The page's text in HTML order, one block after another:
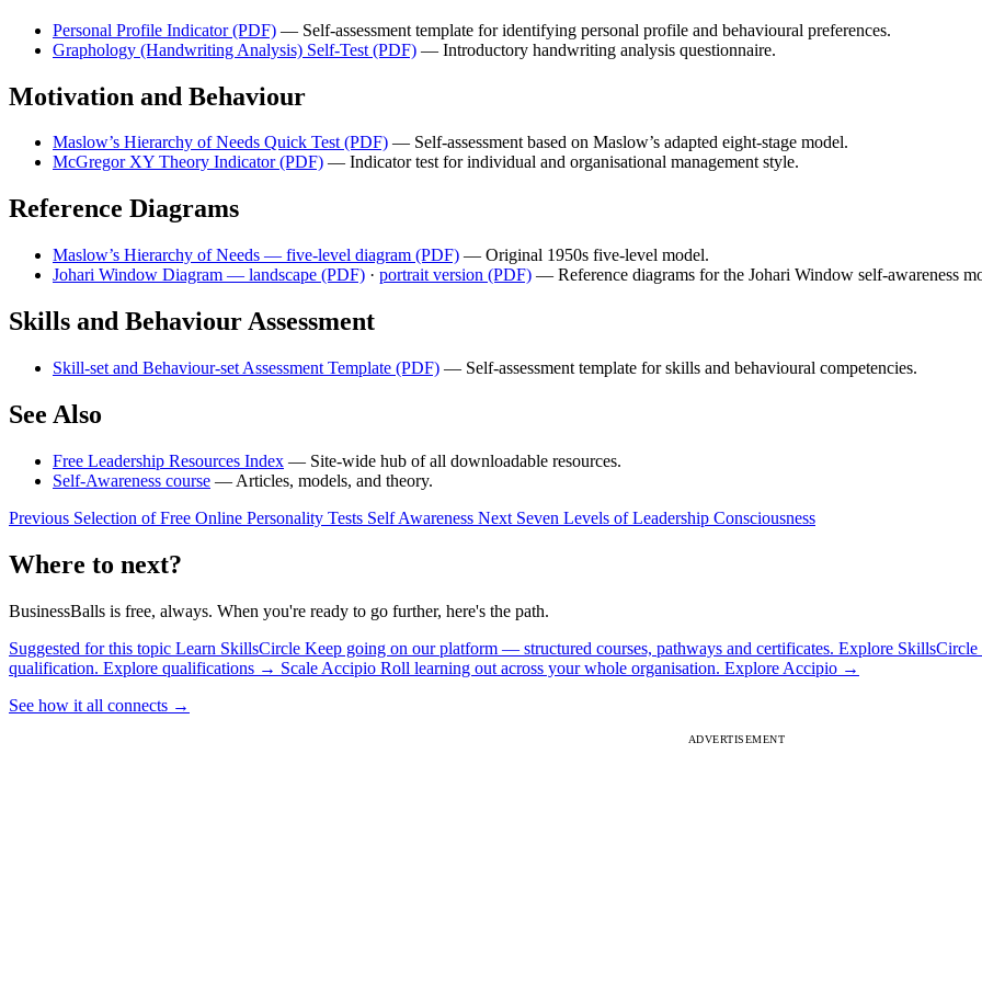
Personal Profile Indicator (PDF) — Self-assessment template for identifying personal profile and behavioural preferences.
Graphology (Handwriting Analysis) Self-Test (PDF) — Introductory handwriting analysis questionnaire.
Motivation and Behaviour
Maslow’s Hierarchy of Needs Quick Test (PDF) — Self-assessment based on Maslow’s adapted eight-stage model.
McGregor XY Theory Indicator (PDF) — Indicator test for individual and organisational management style.
Reference Diagrams
Maslow’s Hierarchy of Needs — five-level diagram (PDF) — Original 1950s five-level model.
Johari Window Diagram — landscape (PDF) · portrait version (PDF) — Reference diagrams for the Johari Window self-awareness
Skills and Behaviour Assessment
Skill-set and Behaviour-set Assessment Template (PDF) — Self-assessment template for skills and behavioural competencies.
See Also
Free Leadership Resources Index — Site-wide hub of all downloadable resources.
Self-Awareness course — Articles, models, and theory.
Previous Selection of Free Online Personality Tests Self Awareness Next Seven Levels of Leadership Consciousness
Where to next?
BusinessBalls is free, always. When you're ready to go further, here's the path.
Suggested for this topic Learn SkillsCircle Keep going on our platform — structured courses, pathways and certificates. Explore SkillsCircle
qualification. Explore qualifications → Scale Accipio Roll learning out across your whole organisation. Explore Accipio →
See how it all connects →
ADVERTISEMENT